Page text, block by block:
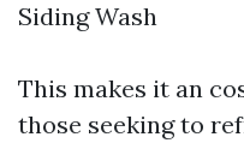
Siding Wash
This makes it an
those seeking to